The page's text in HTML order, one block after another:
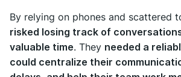
By relying on phones and scattered
risked losing track of
valuable time. They needed a
could centralize their